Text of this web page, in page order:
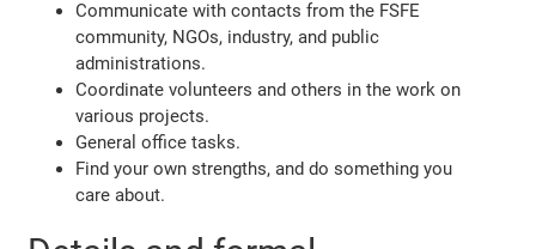
Communicate with contacts from the FSFE
community, NGOs, industry, and public
administrations.
Coordinate volunteers and others in the work on
various projects.
General office tasks.
Find your own strengths, and do something you
care about.